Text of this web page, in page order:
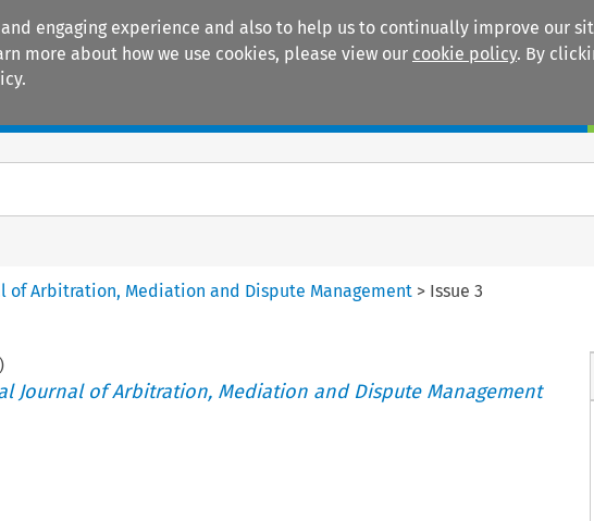
engaging experience and also to help us to continually improve our
more about how we use cookies, please view our cookie policy. By
of Arbitration, Mediation and Dispute Management > Issue 3
)
Journal of Arbitration, Mediation and Dispute Management